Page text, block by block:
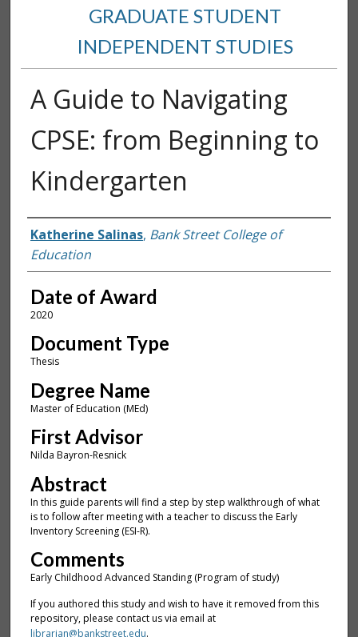
GRADUATE STUDENT
INDEPENDENT STUDIES
A Guide to Navigating
CPSE: from Beginning to
Kindergarten
Author
Katherine Salinas, Bank Street College of
Education
Date of Award
2020
Document Type
Thesis
Degree Name
Master of Education (MEd)
First Advisor
Nilda Bayron-Resnick
Abstract
In this guide parents will find a step by step walkthrough of what
is to follow after meeting with a teacher to discuss the Early
Inventory Screening (ESI-R).
Comments
Early Childhood Advanced Standing (Program of study)
If you authored this study and wish to have it removed from this
repository, please contact us via email at
librarian@bankstreet.edu.